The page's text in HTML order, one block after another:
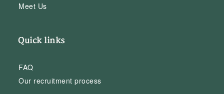
Meet Us
Quick links
FAQ
Our recruitment process